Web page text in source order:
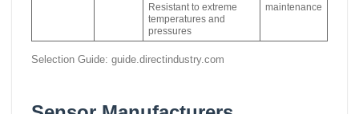
Resistant to extreme
temperatures and
pressures
maintenance
Selection Guide: guide.directindustry.com